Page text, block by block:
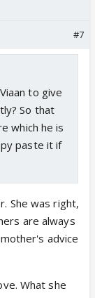
#7
to give
So that
which he is
paste it if
She was right,
are always
advice
What she